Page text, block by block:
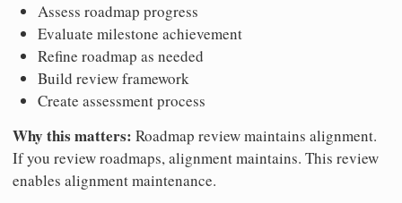
Assess roadmap progress
Evaluate milestone achievement
Refine roadmap as needed
Build review framework
Create assessment process
Why this matters: Roadmap review maintains alignment.
If you review roadmaps, alignment maintains. This review
enables alignment maintenance.